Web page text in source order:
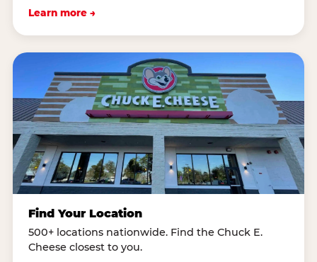
Learn more →
Find Your Location
500+ locations nationwide. Find the Chuck E.
Cheese closest to you.